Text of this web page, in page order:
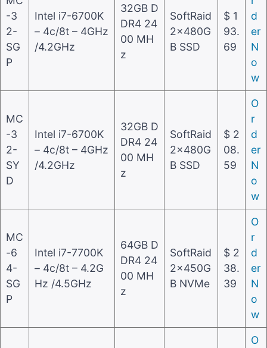
-3
2-
SG
P
Intel i7-6700K
– 4c/8t – 4GHz
/4.2GHz
32GB D
DR4 24
00 MH
z
SoftRaid
2x480G
B SSD
$ 1
93.
69
d
er
N
o
w
MC
-3
2-
SY
D
Intel i7-6700K
– 4c/8t – 4GHz
/4.2GHz
32GB D
DR4 24
00 MH
z
SoftRaid
2x480G
B SSD
$ 2
08.
59
O
r
d
er
N
o
w
MC
-6
4-
SG
P
Intel i7-7700K
– 4c/8t – 4.2G
Hz /4.5GHz
64GB D
DR4 24
00 MH
z
SoftRaid
2x450G
B NVMe
$ 2
38.
39
O
r
d
er
N
o
w
O